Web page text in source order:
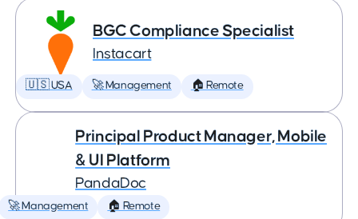
BGC Compliance Specialist
Instacart
🇺🇸 USA 🚀 Management 🏠 Remote
Principal Product Manager, Mobile
& UI Platform
PandaDoc
🚀 Management 🏠 Remote